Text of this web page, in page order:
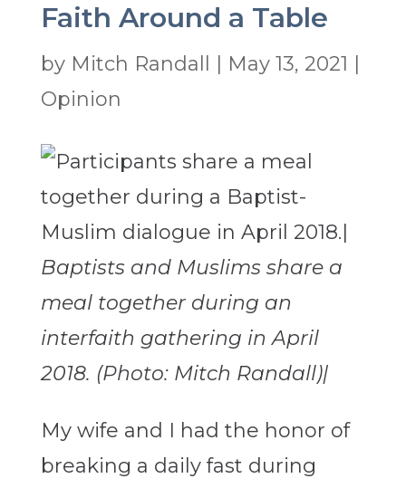
Faith Around a Table
by Mitch Randall May 13, 2021
Opinion
Baptists and Muslims share a
meal together during an
interfaith gathering in April
2018. (Photo: Mitch Randall)|
My wife and I had the honor of
breaking a daily fast during